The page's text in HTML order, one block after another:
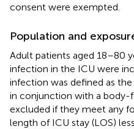
consent were exempted.
Population and
Adult patients aged 18–80
infection in the ICU were
infection was defined as
in conjunction with a body-
excluded if they meet any
length of ICU stay (LOS)